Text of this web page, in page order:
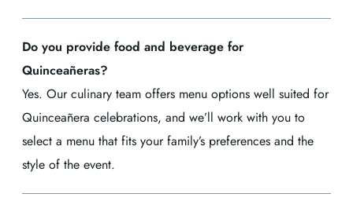
Do you provide food and beverage for
Quinceañeras?
Yes. Our culinary team offers menu options well suited for
Quinceañera celebrations, and we’ll work with you to
select a menu that fits your family’s preferences and the
style of the event.